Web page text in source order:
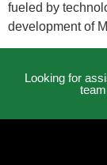
fueled by
development of
Looking for